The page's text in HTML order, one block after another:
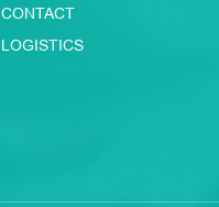
CONTACT
LOGISTICS